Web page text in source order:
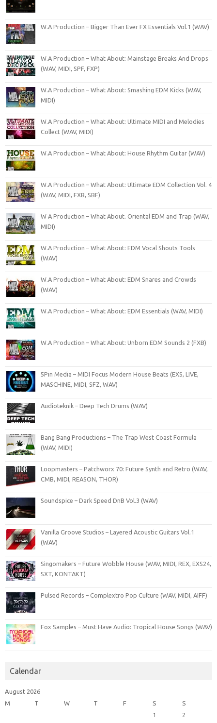
W.A Production – Bigger Than Ever FX Essentials Vol.1 (WAV)
W.A Production – What About: Mainstage Breaks And Drops
(WAV, MIDI, SPF, FXP)
W.A Production – What About: Smashing EDM Kicks (WAV,
MIDI)
W.A Production – What About: Ultimate MIDI and Melodies
Collect (WAV, MIDI)
W.A Production – What About: House Rhythm Guitar (WAV)
W.A Production – What About: Ultimate EDM Collection Vol. 4
(WAV, MIDI, FXB, SBF)
W A Production – What About. Oriental EDM and Trap (WAV,
MIDI)
W.A Production – What About: EDM Vocal Shouts Tools
(WAV)
W.A Production – What About: EDM Snares and Crowds
(WAV)
W.A Production – What About: EDM Essentials (WAV, MIDI)
W.A Production – What About: Unborn EDM Sounds 2 (FXB)
5Pin Media – MIDI Focus Modern House Beats (EXS, LIVE,
MASCHINE, MIDI, SFZ, WAV)
Audioteknik – Deep Tech Drums (WAV)
Bang Bang Productions – The Trap West Coast Formula
(WAV, MIDI)
Loopmasters – Patchworx 70: Future Synth and Retro (WAV,
CMB, MIDI, REASON, THOR)
Soundspice – Dark Speed DnB Vol.3 (WAV)
Vanilla Groove Studios – Layered Acoustic Guitars Vol.1
(WAV)
Singomakers – Future Wobble House (WAV, MIDI, REX, EXS24,
SXT, KONTAKT)
Pulsed Records – Complextro Pop Culture (WAV, MIDI, AIFF)
Fox Samples – Must Have Audio: Tropical House Songs (WAV)
Calendar
August 2026
M
T W T F S
S
1
2